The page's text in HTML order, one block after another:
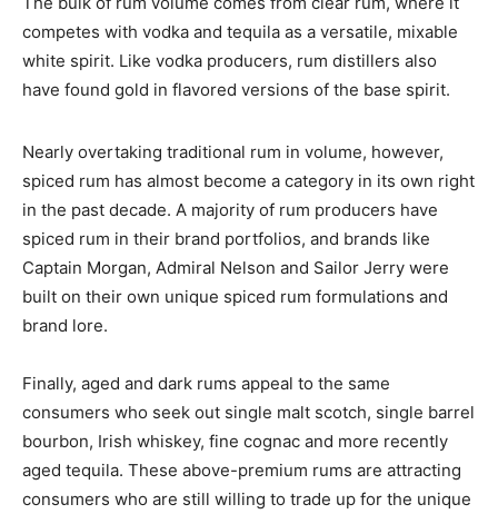
competes with vodka and tequila as a versatile, mixable
white spirit. Like vodka producers, rum distillers also
have found gold in flavored versions of the base spirit.
Nearly overtaking traditional rum in volume, however,
spiced rum has almost become a category in its own right
in the past decade. A majority of rum producers have
spiced rum in their brand portfolios, and brands like
Captain Morgan, Admiral Nelson and Sailor Jerry were
built on their own unique spiced rum formulations and
brand lore.
Finally, aged and dark rums appeal to the same
consumers who seek out single malt scotch, single barrel
bourbon, Irish whiskey, fine cognac and more recently
aged tequila. These above-premium rums are attracting
consumers who are still willing to trade up for the unique